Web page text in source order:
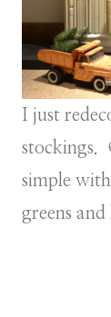
I just
stockings.
simple
greens and